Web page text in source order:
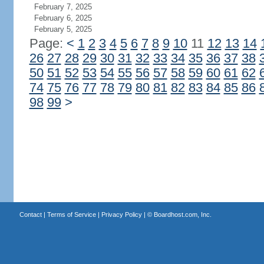
February 7, 2025
February 6, 2025
February 5, 2025
Page: < 1 2 3 4 5 6 7 8 9 1011 12 13 14
26 27 28 29 30 31 32 33 34 35 36 37 38
50 51 52 53 54 55 56 57 58 59 60 61 62
74 75 76 77 78 79 80 81 82 83 84 85 86
98 99 >
Contact| Terms of Service| Privacy Policy| © Boardhost.com, Inc.